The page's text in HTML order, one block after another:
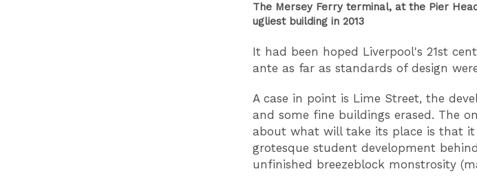
The Mersey Ferry terminal, at the Pier
ugliest building in 2013
It had been hoped Liverpool's 21st
ante as far as standards of design
A case in point is Lime Street, the
and some fine buildings erased. The
about what will take its place is that
grotesque student development
unfinished breezeblock monstrosity